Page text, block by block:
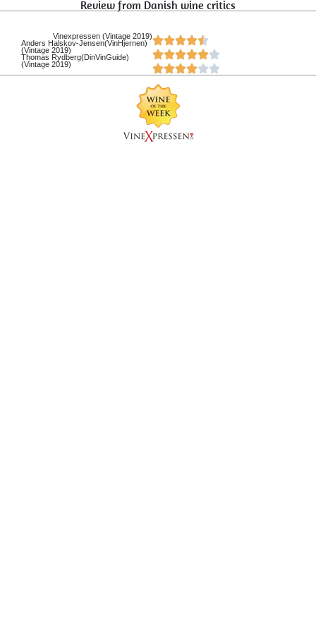
Review from Danish wine critics
Vinexpressen (Vintage 2019)
Anders Halskov-Jensen(VinHjernen)
(Vintage 2019)
Thomas Rydberg(DinVinGuide)
(Vintage 2019)